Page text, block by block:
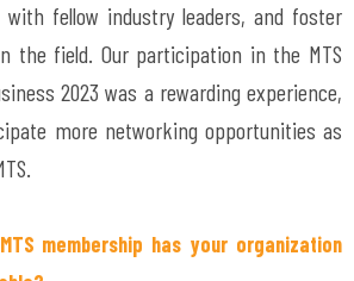
with fellow industry leaders, and foster
the field. Our participation in the MTS
2023 was a rewarding experience,
more networking opportunities as
membership has your organization